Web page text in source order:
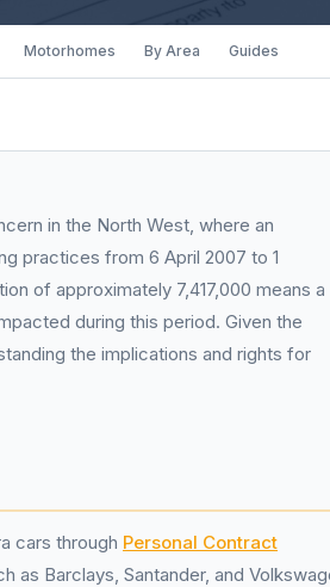
Motorhomes By Area Guides
in the North West, where an
practices from 6 April 2007 to 1
of approximately 7,417,000 means a
during this period. Given the
the implications and rights for
cars through Personal Contract
as Barclays, Santander, and